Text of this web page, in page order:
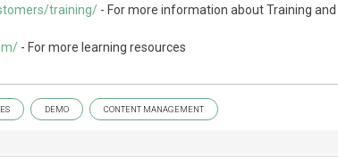
training/ - For more information about Training and
- For more learning resources
DEMO CONTENT MANAGEMENT